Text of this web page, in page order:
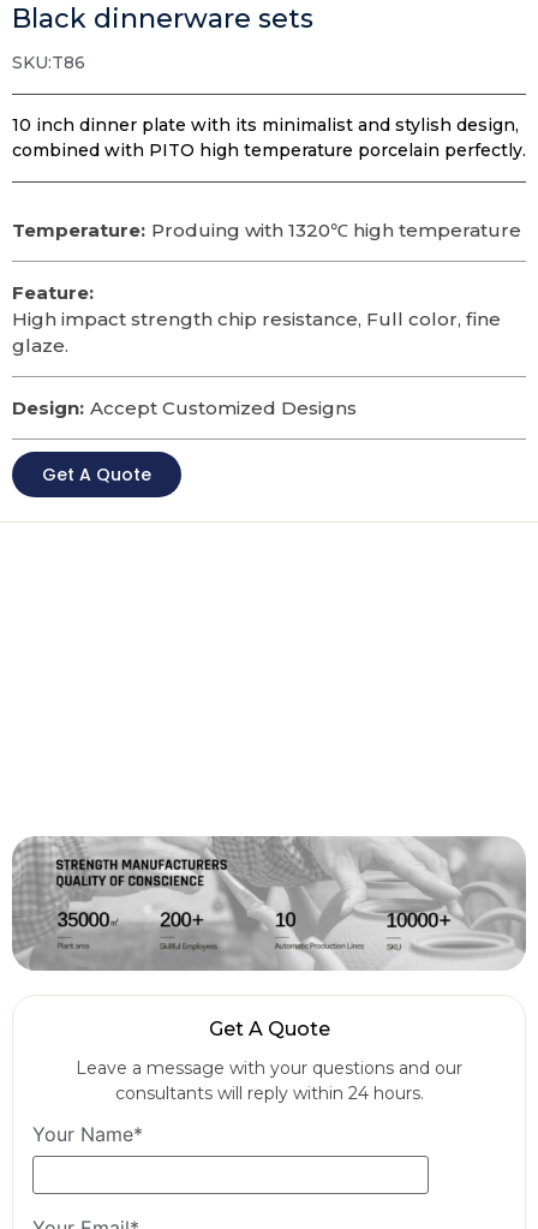
Black dinnerware sets
SKU:T86
10 inch dinner plate with its minimalist and stylish design,
combined with PITO high temperature porcelain perfectly.
Temperature: Produing with 1320℃ high temperature
Feature:
High impact strength chip resistance, Full color, fine
glaze.
Design: Accept Customized Designs
Get A Quote
Get A Quote
Leave a message with your questions and our
consultants will reply within 24 hours.
Your Name*